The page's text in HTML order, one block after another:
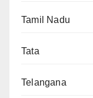
Tamil Nadu
Tata
Telangana